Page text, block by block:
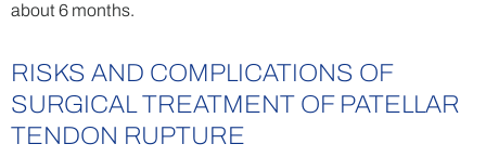
about 6 months.
RISKS AND COMPLICATIONS OF
SURGICAL TREATMENT OF PATELLAR
TENDON RUPTURE